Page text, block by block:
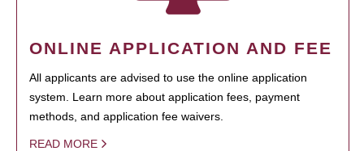
ONLINE APPLICATION AND FEE
All applicants are advised to use the online application
system. Learn more about application fees, payment
methods, and application fee waivers.
READ MORE